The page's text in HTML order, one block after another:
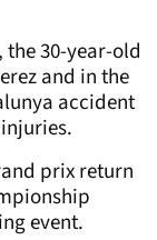
30-year-old
and in the
accident
prix return
event.